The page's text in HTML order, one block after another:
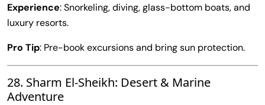
Experience: Snorkeling, diving, glass-bottom boats, and
luxury resorts.
Pro Tip: Pre-book excursions and bring sun protection.
28. Sharm El-Sheikh: Desert & Marine
Adventure